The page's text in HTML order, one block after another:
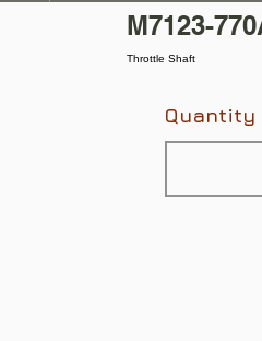
M7123-
Throttle Shaft
Quantity